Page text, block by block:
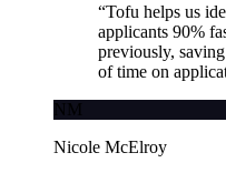
“Tofu helps us
applicants 90%
previously,
of time on
NM
Nicole McElroy